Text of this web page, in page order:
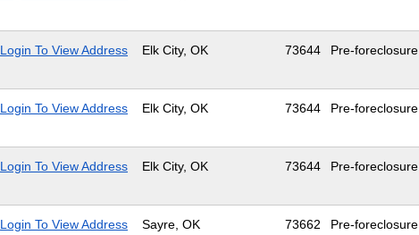
Login To View Address Elk City, OK 73644 Pre-foreclosure
Login To View Address Elk City, OK 73644 Pre-foreclosure
Login To View Address Elk City, OK 73644 Pre-foreclosure
Login To View Address Sayre, OK 73662 Pre-foreclosure